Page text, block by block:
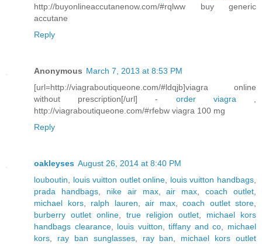
http://buyonlineaccutanenow.com/#rqlww buy generic
accutane
Reply
Anonymous March 7, 2013 at 8:53 PM
[url=http://viagraboutiqueone.com/#ldqjb]viagra online
without prescription[/url] - order viagra
http://viagraboutiqueone.com/#rfebw viagra 100 mg
Reply
oakleyses August 26, 2014 at 8:40 PM
louboutin
louis vuitton outlet online louis vuitton handbags
prada handbags, nike air max,air max ,coach outlet
michael kors, ralph lauren air max, coach outlet store
burberry outlet online
true religion outlet
michael kors
handbags clearance, louis vuitton ,tiffany and co
michael
kors
ray ban sunglasses, ray ban
michael kors outlet